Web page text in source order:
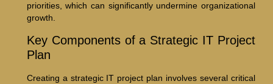
priorities, which can significantly undermine organizational
growth.
Key Components of a Strategic IT Project
Plan
Creating a strategic IT project plan involves several critical